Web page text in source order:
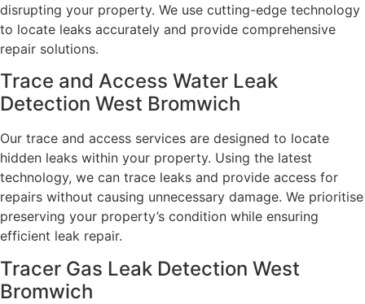
disrupting your property. We use cutting-edge technology
to locate leaks accurately and provide comprehensive
repair solutions.
Trace and Access Water Leak
Detection West Bromwich
Our trace and access services are designed to locate
hidden leaks within your property. Using the latest
technology, we can trace leaks and provide access for
repairs without causing unnecessary damage. We prioritise
preserving your property’s condition while ensuring
efficient leak repair.
Tracer Gas Leak Detection West
Bromwich